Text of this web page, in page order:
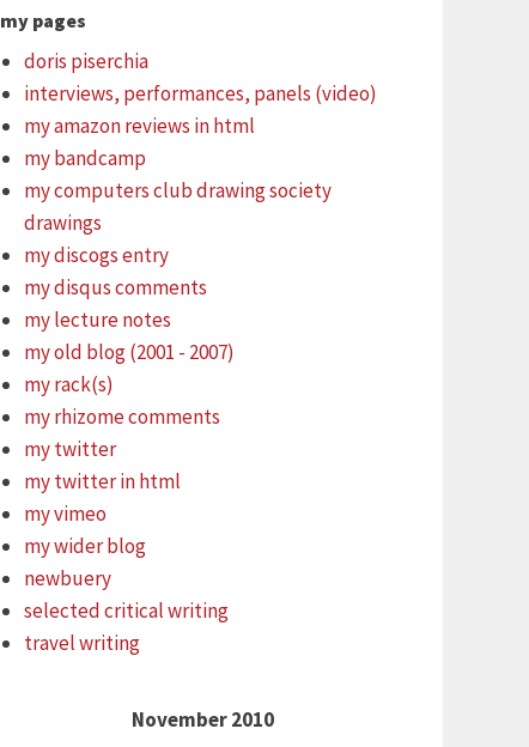
my pages
doris piserchia
interviews, performances, panels (video)
my amazon reviews in html
my bandcamp
my computers club drawing society
drawings
my discogs entry
my disqus comments
my lecture notes
my old blog (2001 - 2007)
my rack(s)
my rhizome comments
my twitter
my twitter in html
my vimeo
my wider blog
newbuery
selected critical writing
travel writing
November 2010